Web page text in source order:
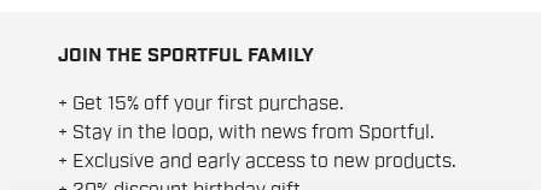
JOIN THE SPORTFUL FAMILY
+ Get 15% off your first purchase.
+ Stay in the loop, with news from Sportful.
+ Exclusive and early access to new products.